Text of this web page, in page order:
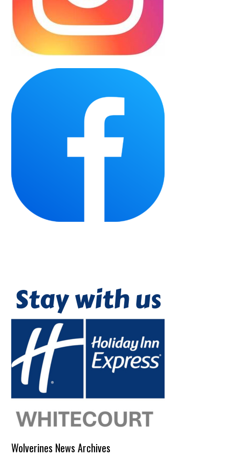
Our Sponsors
Partner with the Wolverines
50/50
Purchase 50/50
Winning Numbers
Wolverines Hockey School
Wolverines News Archives